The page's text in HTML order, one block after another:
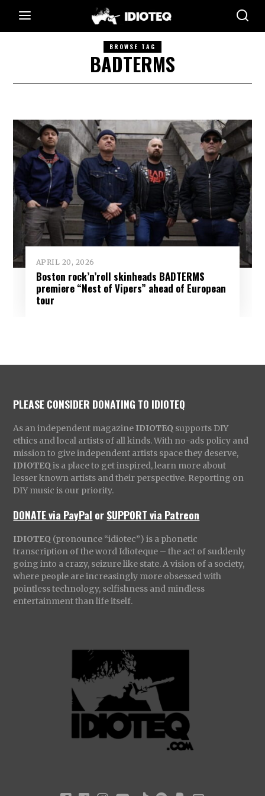
BROWSE TAG
BADTERMS
APRIL 20, 2026
Boston rock’n’roll skinheads BADTERMS
premiere “Nest of Vipers” ahead of European
tour
PLEASE CONSIDER DONATING TO IDIOTEQ
As an independent magazine IDIOTEQ supports DIY
ethics and local artists of all kinds. With no-ads policy and
mission to give independent artists space they deserve,
IDIOTEQ is a place to get inspired, learn more about
lesser known artists and their perspective. Reporting on
DIY music is our priority.
DONATE via PayPal orSUPPORT via Patreon
IDIOTEQ (pronounce “idiotec”) is a phonetic
transcription of the word Idioteque – the act of suddenly
going into a crazy, seizure like state. A vision of a society,
where people are increasingly more obsessed with
pointless technology, selfishness and mindless
entertainment than life itself.